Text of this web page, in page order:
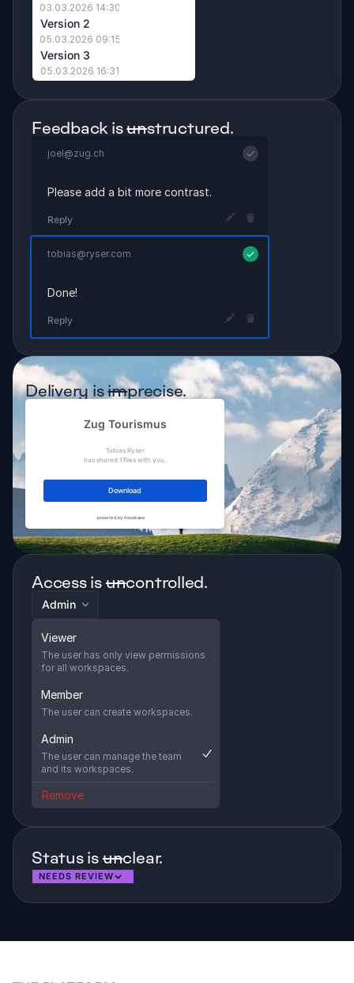
03.03.2026 14:30
Version 2
05.03.2026 09:15
Version 3
05.03.2026 16:31
Delivery is imprecise.
Zug Tourismus
Tobias Ryser
has shared 1 files with you.
Download
powered by moodcase
Status is unclear.
NEEDS REVIEW
Access is uncontrolled.
Admin
Viewer
The user has only view permissions
for all workspaces.
Member
The user can create workspaces.
Admin
The user can manage the team
and its workspaces.
Remove
Feedback is unstructured.
joel@zug.ch
Please add a bit more contrast.
Reply
tobias@ryser.com
Done!
Reply